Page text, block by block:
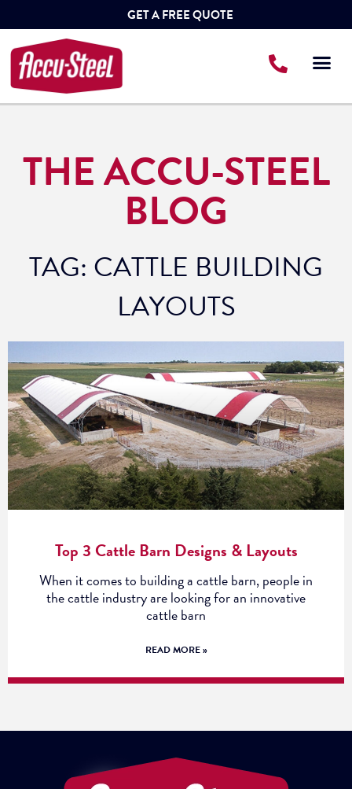
GET A FREE QUOTE
THE ACCU-STEEL
BLOG
TAG: CATTLE BUILDING
LAYOUTS
Top 3 Cattle Barn Designs & Layouts
When it comes to building a cattle barn, people in
the cattle industry are looking for an innovative
cattle barn
READ MORE »